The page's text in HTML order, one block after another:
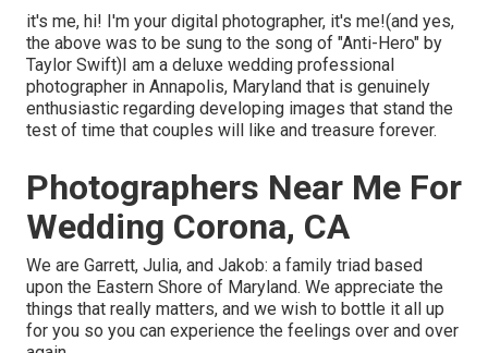
it's me, hi! I'm your digital photographer, it's me!(and yes,
the above was to be sung to the song of "Anti-Hero" by
Taylor Swift)I am a deluxe wedding professional
photographer in Annapolis, Maryland that is genuinely
enthusiastic regarding developing images that stand the
test of time that couples will like and treasure forever.
Photographers Near Me For
Wedding Corona, CA
We are Garrett, Julia, and Jakob: a family triad based
upon the Eastern Shore of Maryland. We appreciate the
things that really matters, and we wish to bottle it all up
for you so you can experience the feelings over and over